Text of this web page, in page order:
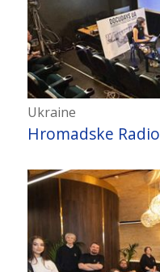
Ukraine
Hromadske Radio